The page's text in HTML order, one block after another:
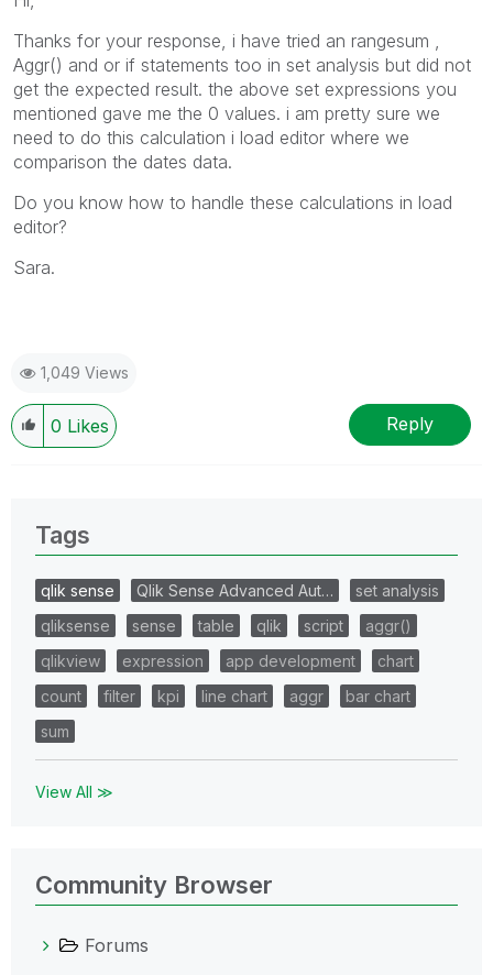
Thanks for your response, i have tried an rangesum ,
Aggr() and or if statements too in set analysis but did not
get the expected result. the above set expressions you
mentioned gave me the 0 values. i am pretty sure we
need to do this calculation i load editor where we
comparison the dates data.
Do you know how to handle these calculations in load
editor?
Sara.
1,049 Views
0 Likes Reply
Tags
qlik sense Qlik Sense Advanced Aut…
set analysis
qliksense
sense table qlik script
aggr()
qlikview
expression app development
chart
count
filter kpi line chart aggr
bar chart
sum
View All ≫
Community Browser
Forums